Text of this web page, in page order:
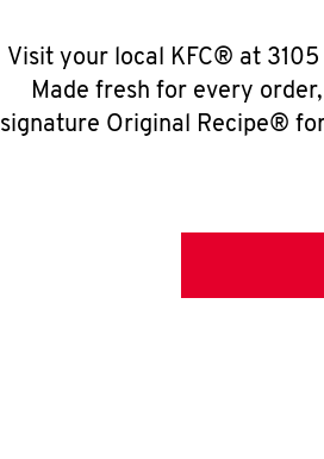
Visit your local KFC® at
Made fresh for every
signature Original Recipe®